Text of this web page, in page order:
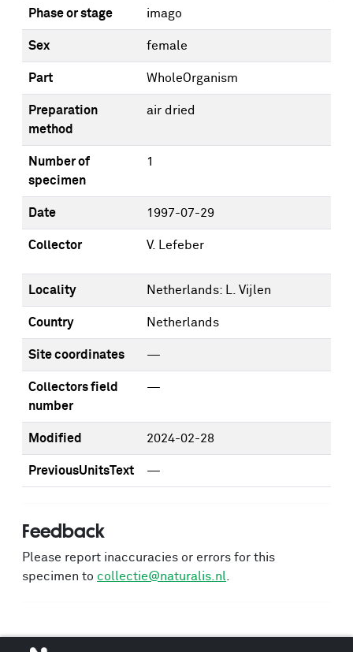
Phase or stage imago
Sex female
Part WholeOrganism
Preparation
method
air dried
Number of
specimen
1
Date 1997-07-29
Collector V. Lefeber
Locality Netherlands: L. Vijlen
Country Netherlands
Site coordinates —
Collectors field
number
—
Modified 2024-02-28
PreviousUnitsText —
Feedback
Please report inaccuracies or errors for this
specimen to collectie@naturalis.nl